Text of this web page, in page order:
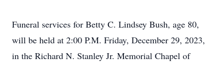
Funeral services for Betty C. Lindsey Bush, age 80,
will be held at 2:00 P.M. Friday, December 29, 2023,
in the Richard N. Stanley Jr. Memorial Chapel of